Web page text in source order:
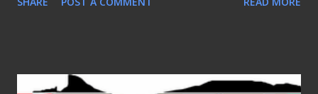
fanbase but by having clubhouses like these out of their